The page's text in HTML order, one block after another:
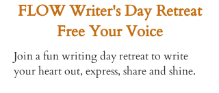
FLOW Writer's Day Retreat
Free Your Voice
Join a fun writing day retreat to write
your heart out, express, share and shine.